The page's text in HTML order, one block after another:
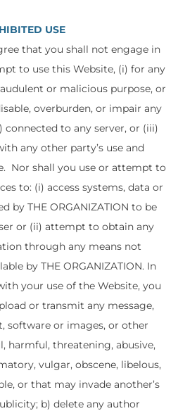
USE
that you shall not engage in
to use this Website, (i) for any
or malicious purpose, or
overburden, or impair any
connected to any server, or (iii)
any other party’s use and
Nor shall you use or attempt to
to: (i) access systems, data or
by THE ORGANIZATION to be
or (ii) attempt to obtain any
through any means not
by THE ORGANIZATION. In
your use of the Website, you
or transmit any message,
software or images, or other
harmful, threatening, abusive,
vulgar, obscene, libelous,
or that may invade another’s
b) delete any author